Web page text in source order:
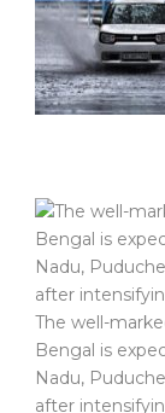
The well-
Bengal is
Nadu,
after